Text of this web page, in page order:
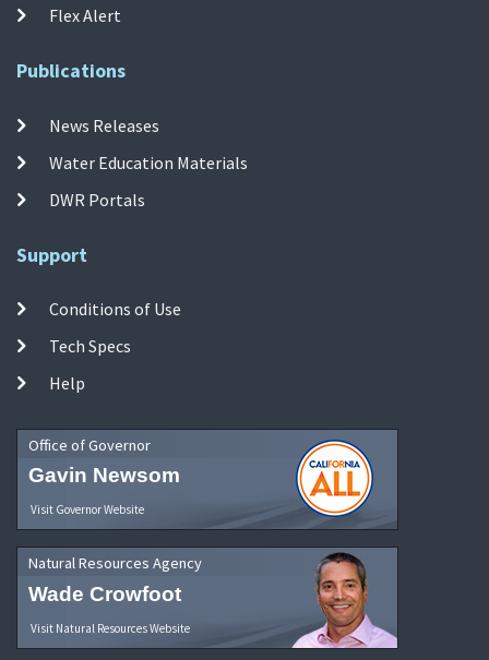
Flex Alert
Publications
News Releases
Water Education Materials
DWR Portals
Support
Conditions of Use
Tech Specs
Help
Office of Governor
Gavin Newsom
Visit Governor Website
Natural Resources Agency
Wade Crowfoot
Visit Natural Resources Website